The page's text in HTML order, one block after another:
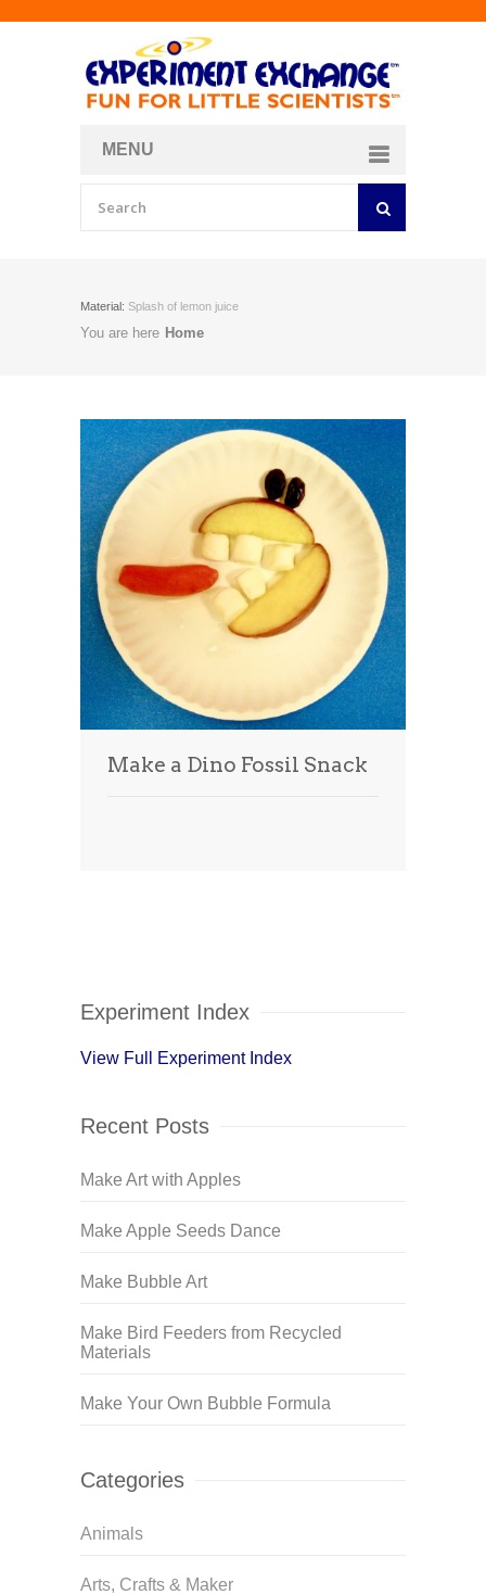
MENU
Material: Splash of lemon juice
You are here Home
Make a Dino Fossil Snack
Experiment Index
View Full Experiment Index
Recent Posts
Make Art with Apples
Make Apple Seeds Dance
Make Bubble Art
Make Bird Feeders from Recycled
Materials
Make Your Own Bubble Formula
Categories
Animals
Arts, Crafts & Maker